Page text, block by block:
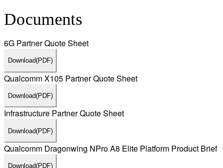
Documents
6G Partner Quote Sheet
Download(PDF)
Qualcomm X105 Partner Quote Sheet
Download(PDF)
Infrastructure Partner Quote Sheet
Download(PDF)
Qualcomm Dragonwing NPro A8 Elite Platform Product Brief
Download(PDF)